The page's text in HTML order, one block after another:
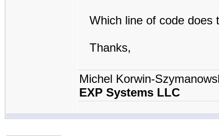
Which line of code does
Thanks,
Michel Korwin-
EXP Systems LLC